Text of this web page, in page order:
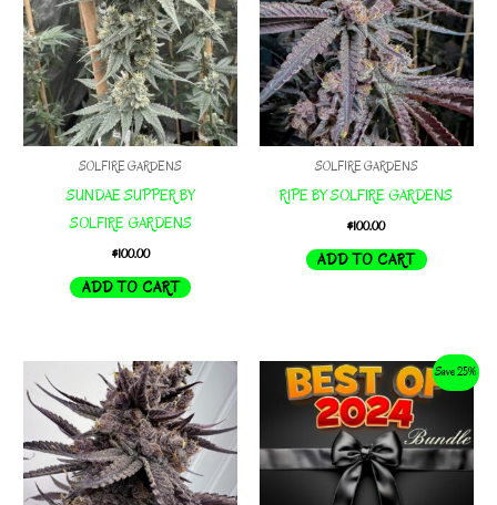
SOLFIRE GARDENS
SUNDAE SUPPER BY
SOLFIRE GARDENS
$100.00
ADD TO CART
SOLFIRE GARDENS
RIPE BY SOLFIRE GARDENS
$100.00
ADD TO CART
Save 25%